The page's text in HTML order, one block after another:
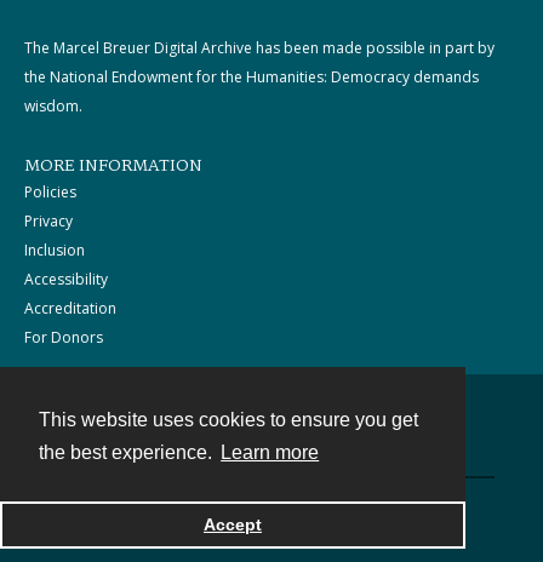
This website uses cookies to ensure you get
the best experience.
Learn more
Accept
The Marcel Breuer Digital Archive has been made possible in part by
the National Endowment for the Humanities: Democracy demands
wisdom.
MORE INFORMATION
Policies
Privacy
Inclusion
Accessibility
Accreditation
For Donors
Powered by